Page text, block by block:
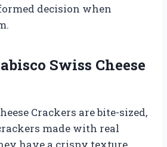
decision when
Swiss Cheese
Crackers are bite-sized,
made with real
have a crispy texture